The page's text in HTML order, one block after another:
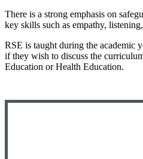
There is a strong emphasis on
key skills such as empathy,
RSE is taught during the academic
if they wish to discuss the
Education or Health Education.